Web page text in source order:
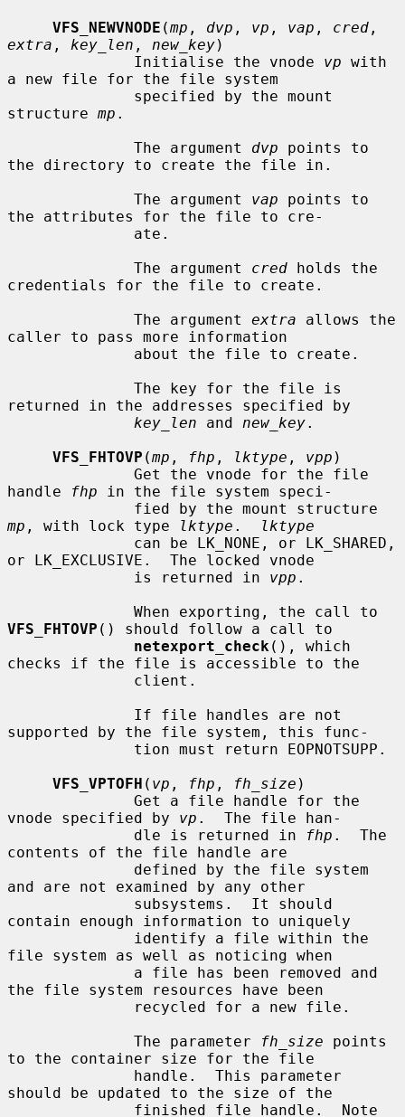
VFS_NEWVNODE (mp , dvp , vp , vap , cred
extra , key_len , new_key)
              Initialise the vnode
vp with
a new file for the file system
structure mp .
              The argument
dvp points to
the directory to create the file in.
              The argument
vap points to
the attributes for the file to cre-
              The argument
cred holds the
credentials for the file to create.
              The argument
extra allows the
caller to pass more information
returned in the addresses specified by
key_len and new_key.
VFS_FHTOVP (mp , fhp , lktype , vpp )
handle
fhp in the file system speci-
mp , with lock type lktype .
lktype
or LK_EXCLUSIVE.  The locked vnode
              is returned in
vpp .
VFS_FHTOVP () should follow a call to
netexport_check (), which
checks if the file is accessible to the
supported by the file system, this func-
VFS_VPTOFH ( vp , fhp , fh_size )
vnode specified by vp .  The file han-
              dle is returned in
fhp .  The
contents of the file handle are
and are not examined by any other
contain enough information to uniquely
file system as well as noticing when
the file system resources have been
              The parameter
fh_size points
to the container size for the file
should be updated to the size of the